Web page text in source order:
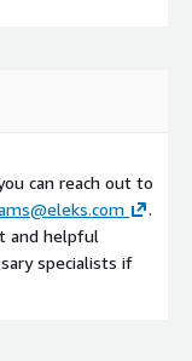
can reach out to
.
and helpful
specialists if